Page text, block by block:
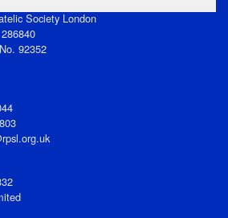
Society London
92352